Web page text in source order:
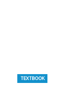
TEXTBOOK